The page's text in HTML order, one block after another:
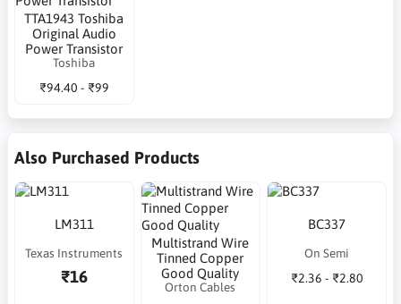
TTA1943 Toshiba
Original Audio
Power Transistor
Toshiba
₹94.40 - ₹99
Also Purchased Products
LM311
Texas Instruments
₹16
Multistrand Wire
Tinned Copper
Good Quality
Orton Cables
BC337
On Semi
₹2.36 - ₹2.80